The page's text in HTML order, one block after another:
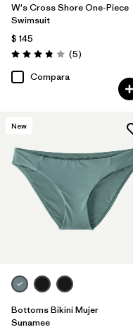
W's Cross Shore One-Piece
Swimsuit
$ 145
Valoración: 3.8 / 5
(5Comentarios
)
Compara
New
Bottoms Bikini Mujer
Sunamee